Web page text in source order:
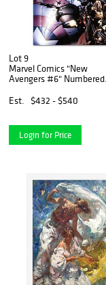
Lot 9
Marvel Comics "New
Avengers #6" Numbered
Canvas by David Finch with
Est. $432 - $540
Login for Price